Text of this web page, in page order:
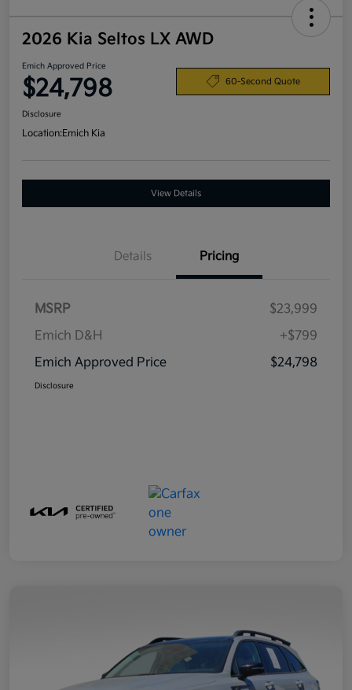
2026 Kia Seltos LX AWD
Emich Approved Price
$24,798 60-Second Quote
Disclosure
Location:Emich Kia
View Details
Details Pricing
MSRP
$23,999
Emich D&H
+$799
Emich Approved Price
$24,798
Disclosure